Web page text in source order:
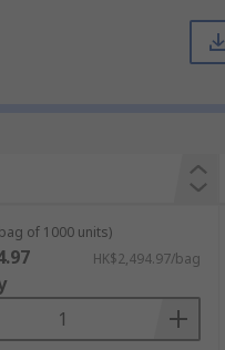
of 1000 units)
HK$2,494.97/bag